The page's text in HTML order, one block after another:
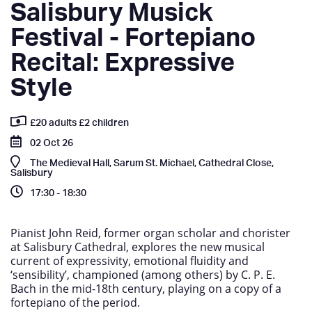
Salisbury Musick
Festival - Fortepiano
Recital: Expressive
Style
£20 adults £2 children
02 Oct 26
The Medieval Hall, Sarum St. Michael, Cathedral Close,
Salisbury
17:30 - 18:30
Pianist John Reid, former organ scholar and chorister
at Salisbury Cathedral, explores the new musical
current of expressivity, emotional fluidity and
‘sensibility’, championed (among others) by C. P. E.
Bach in the mid-18th century, playing on a copy of a
fortepiano of the period.